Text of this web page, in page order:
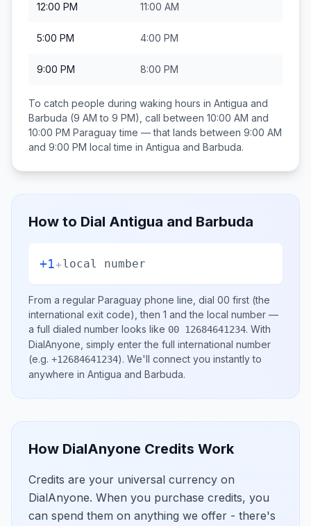
12:00 PM 11:00 AM
5:00 PM 4:00 PM
9:00 PM 8:00 PM
To catch people during waking hours in Antigua and
Barbuda (9 AM to 9 PM), call between 10:00 AM and
10:00 PM Paraguaytime — that lands between 9:00 AM
and 9:00 PM local time in Antigua and Barbuda.
How to Dial Antigua and Barbuda
+1+local number
From a regular Paraguay phone line, dial 00 first (the
international exit code), then 1 and the local number —
a full dialed number looks like 00 12684641234. With
DialAnyone, simply enter the full international number
(e.g. +12684641234). We'll connect you instantly to
anywhere in Antigua and Barbuda.
How DialAnyone Credits Work
Credits are your universal currency on
DialAnyone. When you purchase credits, you
can spend them on anything we offer - there's